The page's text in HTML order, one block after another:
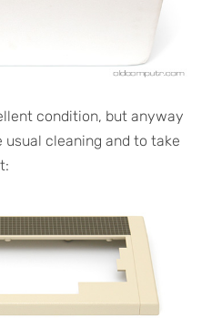
condition, but anyway
cleaning and to take